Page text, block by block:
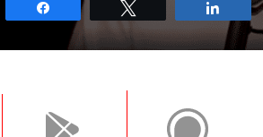
Share Share